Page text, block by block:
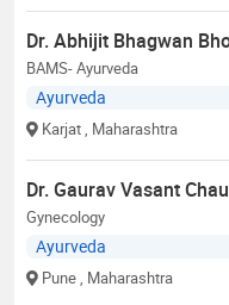
Dr. Abhijit Bhagwan
BAMS- Ayurveda
Ayurveda
Karjat , Maharashtra
Dr. Gaurav Vasant
Gynecology
Ayurveda
Pune , Maharashtra